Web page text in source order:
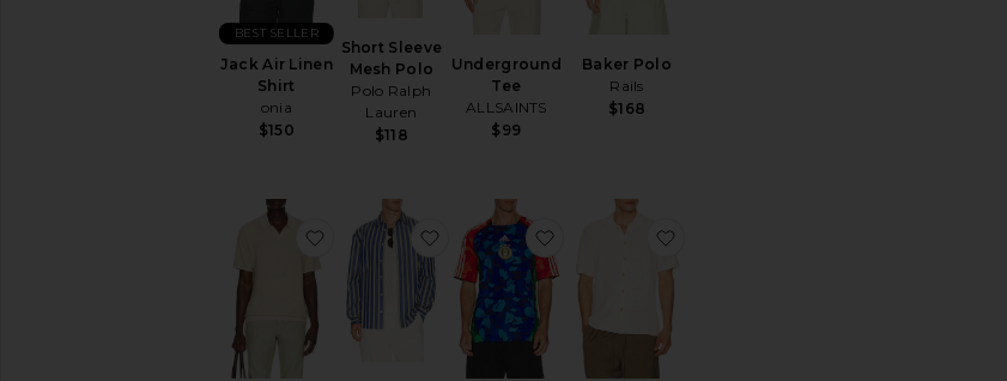
Jack Air Linen
Shirt
onia
$150
BEST SELLER
Short Sleeve
Mesh Polo
Polo Ralph
Lauren
$118
Underground
Tee
ALLSAINTS
$99
Baker Polo
Rails
$168
favorite Greyson Knitted Polofavorite Jordan Striped Shirtfavorite x Bape World Cup Teamgeist Tee Bape H0me